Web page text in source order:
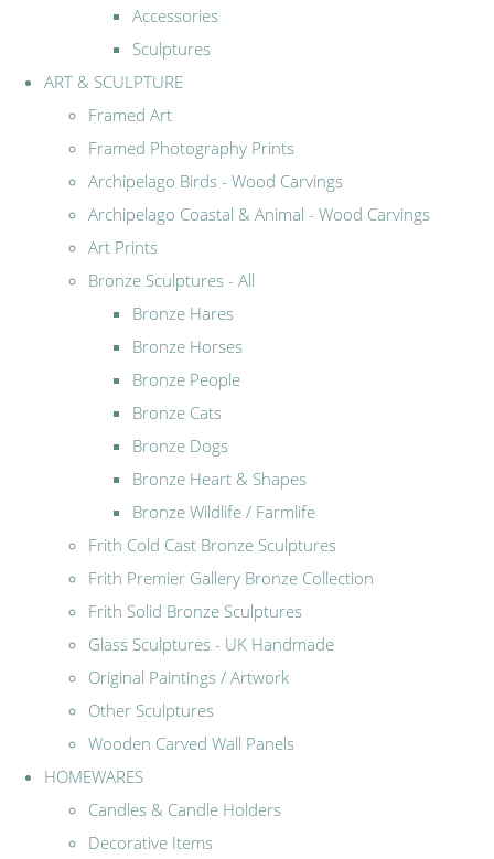
Accessories
Sculptures
ART & SCULPTURE
Framed Art
Framed Photography Prints
Archipelago Birds - Wood Carvings
Archipelago Coastal & Animal - Wood Carvings
Art Prints
Bronze Sculptures - All
Bronze Hares
Bronze Horses
Bronze People
Bronze Cats
Bronze Dogs
Bronze Heart & Shapes
Bronze Wildlife / Farmlife
Frith Cold Cast Bronze Sculptures
Frith Premier Gallery Bronze Collection
Frith Solid Bronze Sculptures
Glass Sculptures - UK Handmade
Original Paintings / Artwork
Other Sculptures
Wooden Carved Wall Panels
HOMEWARES
Candles & Candle Holders
Decorative Items